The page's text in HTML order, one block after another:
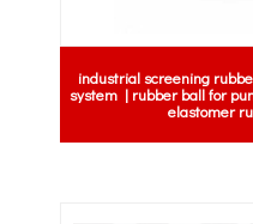
industrial screening
system | rubber ball for
elastomer